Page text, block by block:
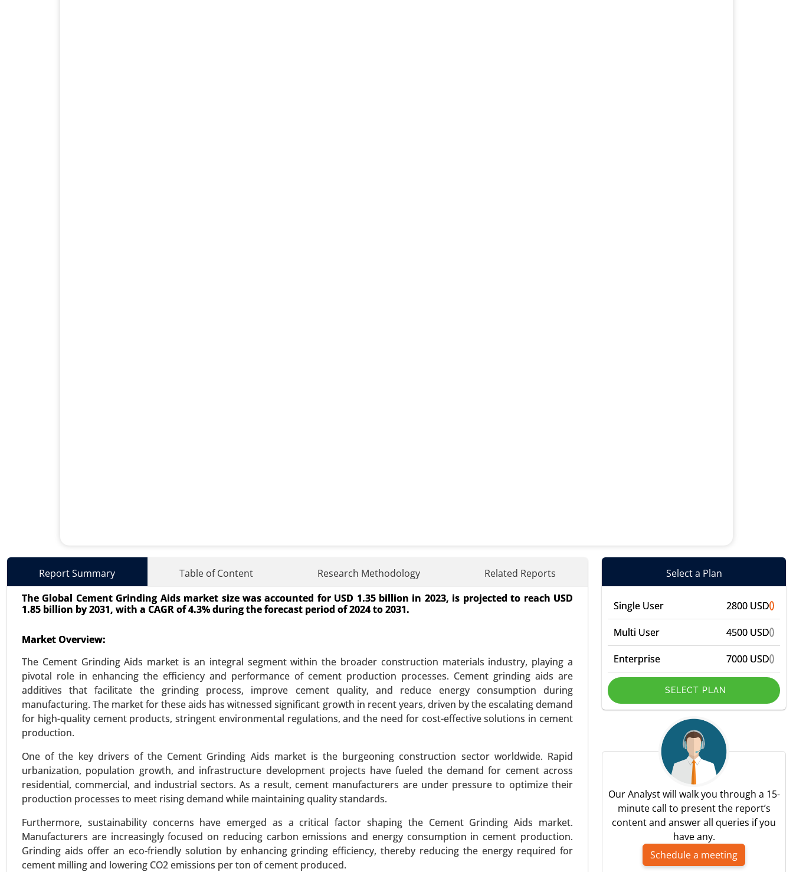
Report Summary Table of Content Research Methodology
Related Reports
The Global Cement Grinding Aids market size was accounted for USD 1.35 billion in 2023, is projected to reach USD
1.85 billion by 2031, with a CAGR of 4.3% during the forecast period of 2024 to 2031.
Market Overview:
The Cement Grinding Aids market is an integral segment within the broader construction materials industry, playing a
pivotal role in enhancing the efficiency and performance of cement production processes. Cement grinding aids are
additives that facilitate the grinding process, improve cement quality, and reduce energy consumption during
manufacturing. The market for these aids has witnessed significant growth in recent years, driven by the escalating demand
for high-quality cement products, stringent environmental regulations, and the need for cost-effective solutions in cement
production.
One of the key drivers of the Cement Grinding Aids market is the burgeoning construction sector worldwide. Rapid
urbanization, population growth, and infrastructure development projects have fueled the demand for cement across
residential, commercial, and industrial sectors. As a result, cement manufacturers are under pressure to optimize their
production processes to meet rising demand while maintaining quality standards.
Furthermore, sustainability concerns have emerged as a critical factor shaping the Cement Grinding Aids market.
Manufacturers are increasingly focused on reducing carbon emissions and energy consumption in cement production.
Grinding aids offer an eco-friendly solution by enhancing grinding efficiency, thereby reducing the energy required for
cement milling and lowering CO2 emissions per ton of cement produced.
Lithium-ion Battery Dispersant Market
23-Oct|
Lithium-ion Battery Dispersant Market, By Application (Electric Vehicles, Consumer Electronics), By
Type (Anode Dispersants, Cathode Dispersants, Electrolyte Dispersants), By End Use Industry
VIEW REPORT REQUEST A SAMPLE BUY NOW
Bio-polyamide Market
Bio-polyamide Market, By Type (Polyamide 6, Polyamide 66, Specialty Polyamides), By Source (Castor
Oil, Other Renewable Sources), By Application (Automotive, Textiles & Apparel, Electrical & Electronics),
By End-User (Automotive & Transportation, Textile & Fashion) - Global Growth Analysis 2023-2031.
Wood activated carbon market
Select a Plan
Single User 2800 USD
Multi User 4500 USD
Enterprise 7000 USD
SELECT PLAN
Our Analyst will walk you through a 15-
minute call to present the report’s
content and answer all queries if you
have any.
Schedule a meeting